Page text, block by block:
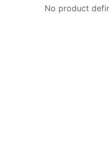
No product